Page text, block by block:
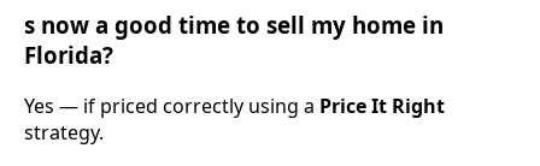
s now a good time to sell my home in
Florida?
Yes — if priced correctly using a Price It Right
strategy.